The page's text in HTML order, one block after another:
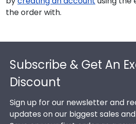
the order with.
Subscribe & Get An
Discount
Sign up for our newsletter and
updates on our biggest sales